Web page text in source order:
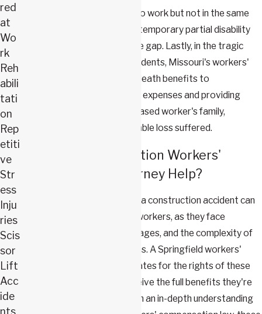
For workers who can return to work but not in the same
capacity or at the same pay, temporary partial disability
benefits help bridge the wage gap. Lastly, in the tragic
event of fatal workplace accidents, Missouri's workers'
compensation law provides death benefits to
dependents, covering funeral expenses and providing
financial support to the deceased worker's family,
acknowledging the irreplaceable loss suffered.
How Can a Construction Workers'
Compensation Attorney Help?
Navigating the aftermath of a construction accident can
be overwhelming for injured workers, as they face
mounting medical bills, lost wages, and the complexity of
workers' compensation claims. A Springfield workers'
compensation lawyer advocates for the rights of these
individuals, ensuring they receive the full benefits they're
entitled to under the law. With an in-depth understanding
red
at
Wo
rk
Reh
abili
tati
on
Rep
etiti
ve
Str
ess
Inju
ries
Scis
sor
Lift
Acc
ide
nts